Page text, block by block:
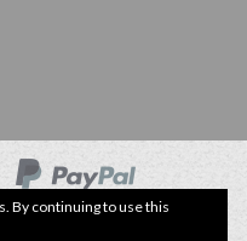
- Specimen Fishing UK.
By continuing to use this